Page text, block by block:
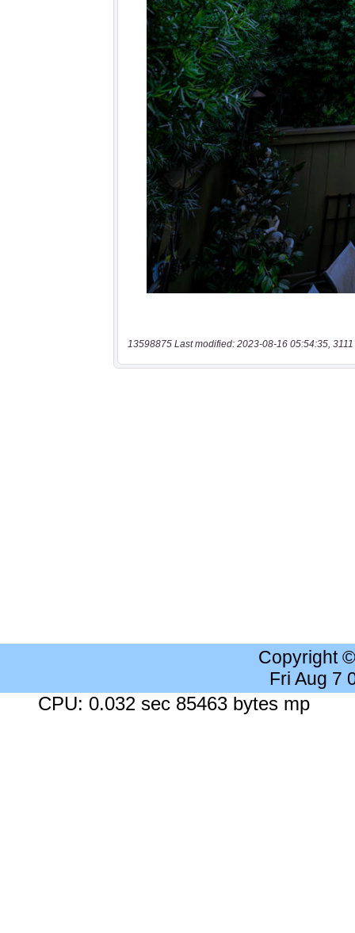
13598875 Last modified: 2023-08-16 05:54:35, 3111
Copyright
Fri Aug 7
CPU: 0.032 sec 85463 bytes mp